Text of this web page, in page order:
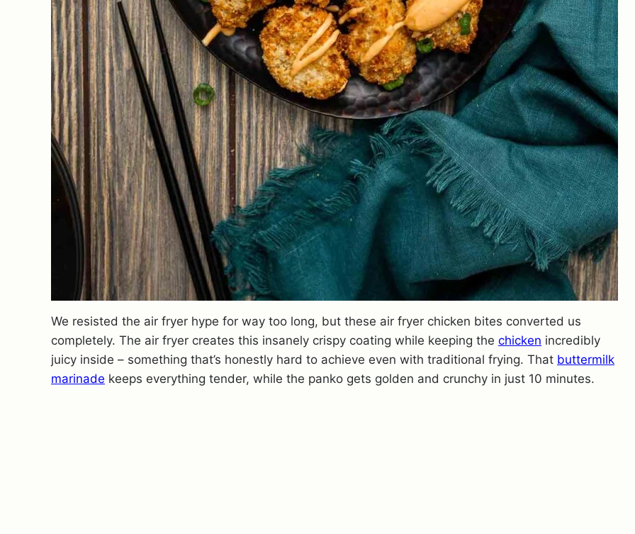
We resisted the air fryer hype for way too long, but these air fryer chicken bites converted us
completely. The air fryer creates this insanely crispy coating while keeping the chicken incredibly
juicy inside – something that’s honestly hard to achieve even with traditional frying. That buttermilk
marinade keeps everything tender, while the panko gets golden and crunchy in just 10 minutes.